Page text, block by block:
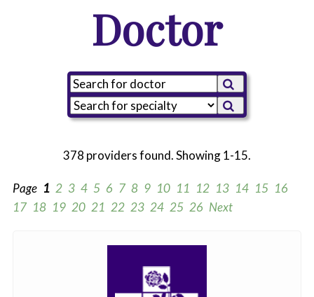
Doctor
378 providers found. Showing 1-15.
Page 1 2 3 4 5 6 7 8 9 10 11 12 13 14 15 16
17 18 19 20 21 22 23 24 25 26 Next